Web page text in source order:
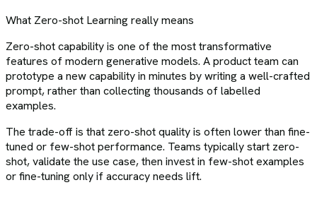
What Zero-shot Learningreally means
Zero-shot capability is one of the most transformative
features of modern generative models. A product team can
prototype a new capability in minutes by writing a well-crafted
prompt, rather than collecting thousands of labelled
examples.
The trade-off is that zero-shot quality is often lower than fine-
tuned or few-shot performance. Teams typically start zero-
shot, validate the use case, then invest in few-shot examples
or fine-tuning only if accuracy needs lift.